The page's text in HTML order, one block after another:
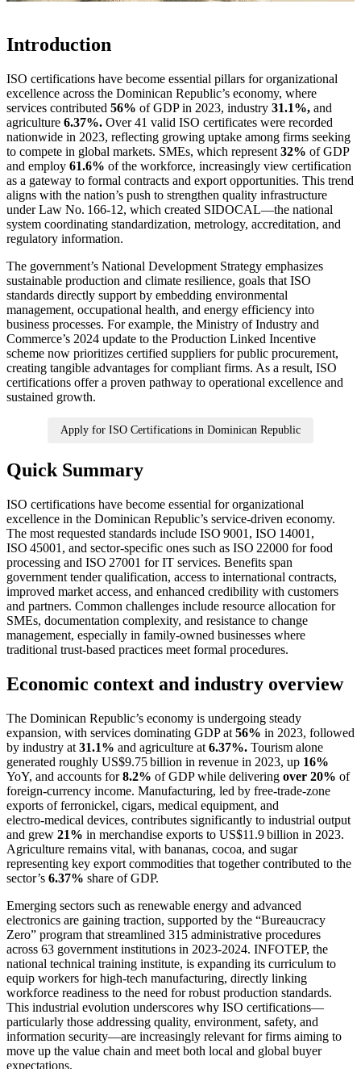
Introduction
ISO certifications have become essential pillars for organizational
excellence across the Dominican Republic’s economy, where
services contributed 56% of GDP in 2023, industry 31.1%, and
agriculture 6.37%. Over 41 valid ISO certificates were recorded
nationwide in 2023, reflecting growing uptake among firms seeking
to compete in global markets. SMEs, which represent 32% of GDP
and employ 61.6% of the workforce, increasingly view certification
as a gateway to formal contracts and export opportunities. This trend
aligns with the nation’s push to strengthen quality infrastructure
under Law No. 166‑12, which created SIDOCAL—the national
system coordinating standardization, metrology, accreditation, and
regulatory information.
The government’s National Development Strategy emphasizes
sustainable production and climate resilience, goals that ISO
standards directly support by embedding environmental
management, occupational health, and energy efficiency into
business processes. For example, the Ministry of Industry and
Commerce’s 2024 update to the Production Linked Incentive
scheme now prioritizes certified suppliers for public procurement,
creating tangible advantages for compliant firms. As a result, ISO
certifications offer a proven pathway to operational excellence and
sustained growth.
Apply for ISO Certifications in Dominican Republic
Quick Summary
ISO certifications have become essential for organizational
excellence in the Dominican Republic’s service‑driven economy.
The most requested standards include ISO 9001, ISO 14001,
ISO 45001, and sector‑specific ones such as ISO 22000 for food
processing and ISO 27001 for IT services. Benefits span
government tender qualification, access to international contracts,
improved market access, and enhanced credibility with customers
and partners. Common challenges include resource allocation for
SMEs, documentation complexity, and resistance to change
management, especially in family‑owned businesses where
traditional trust‑based practices meet formal procedures.
Economic context and industry overview
The Dominican Republic’s economy is undergoing steady
expansion, with services dominating GDP at 56% in 2023, followed
by industry at 31.1% and agriculture at 6.37%. Tourism alone
generated roughly US$9.75 billion in revenue in 2023, up 16%
YoY, and accounts for8.2% of GDP while delivering over 20% of
foreign‑currency income. Manufacturing, led by free‑trade‑zone
exports of ferronickel, cigars, medical equipment, and
electro‑medical devices, contributes significantly to industrial output
and grew 21% in merchandise exports to US$11.9 billion in 2023.
Agriculture remains vital, with bananas, cocoa, and sugar
representing key export commodities that together contributed to the
sector’s 6.37% share of GDP.
Emerging sectors such as renewable energy and advanced
electronics are gaining traction, supported by the “Bureaucracy
Zero” program that streamlined 315 administrative procedures
across 63 government institutions in 2023‑2024. INFOTEP, the
national technical training institute, is expanding its curriculum to
equip workers for high‑tech manufacturing, directly linking
workforce readiness to the need for robust production standards.
This industrial evolution underscores why ISO certifications—
particularly those addressing quality, environment, safety, and
information security—are increasingly relevant for firms aiming to
move up the value chain and meet both local and global buyer
expectations.